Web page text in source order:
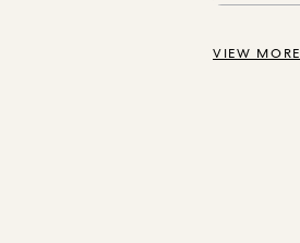
VIEW MORE